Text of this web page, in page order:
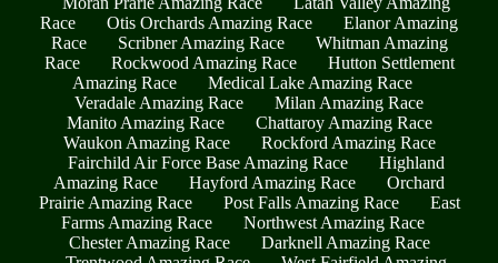
Race
Otis Orchards Amazing Race
Elanor Amazing
Race
Scribner Amazing Race
Whitman Amazing
Race
Rockwood Amazing Race
Hutton Settlement
Amazing Race
Medical Lake Amazing Race
Veradale Amazing Race
Milan Amazing Race
Manito Amazing Race
Chattaroy Amazing Race
Waukon Amazing Race
Rockford Amazing Race
Fairchild Air Force Base Amazing Race
Highland
Amazing Race
Hayford Amazing Race
Orchard
Prairie Amazing Race
Post Falls Amazing Race
East
Farms Amazing Race
Northwest Amazing Race
Chester Amazing Race
Darknell Amazing Race